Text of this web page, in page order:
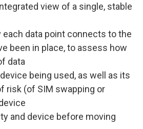
view of a single, stable
data point connects to the
been in place, to assess how
data
being used, as well as its
risk (of SIM swapping or
and device before moving